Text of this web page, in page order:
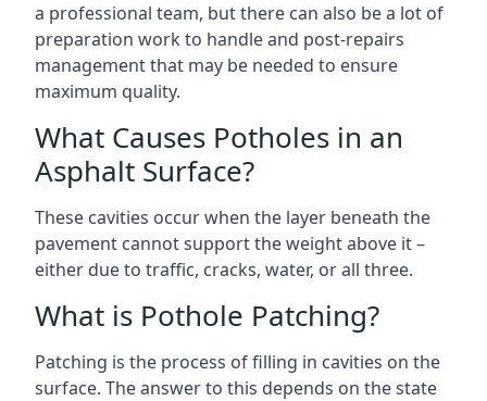
a professional team, but there can also be a lot of
preparation work to handle and post-repairs
management that may be needed to ensure
maximum quality.
What Causes Potholes in an
Asphalt Surface?
These cavities occur when the layer beneath the
pavement cannot support the weight above it –
either due to traffic, cracks, water, or all three.
What is Pothole Patching?
Patching is the process of filling in cavities on the
surface. The answer to this depends on the state